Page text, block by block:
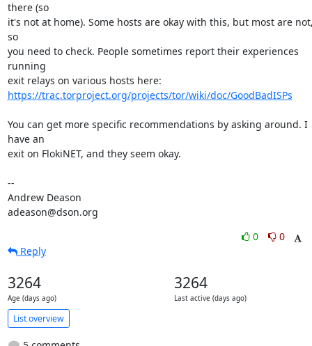
there (so
it's not at home). Some hosts are okay with this, but most are
so
you need to check. People sometimes report their experiences
running
https://trac.torproject.org/projects/tor/wiki/doc/GoodBadISPs
You can get more specific recommendations by asking around. I
have an
exit on FlokiNET, and they seem okay.
--
Andrew Deason
adeason@dson.org
0
0
Reply
3264
Age (days ago)
3264
Last active (days ago)
List overview